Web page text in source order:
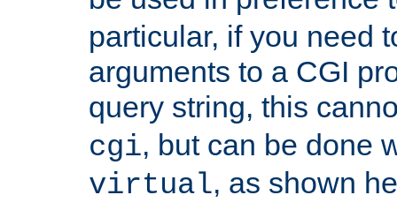
particular, if you need
arguments to a CGI
query string, this
cgi, but can be done
virtual, as shown